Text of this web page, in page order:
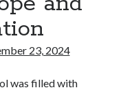
23, 2024
was filled with